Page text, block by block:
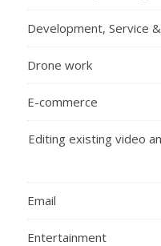
Development, Service
Drone work
E-commerce
Editing existing video
Email
Entertainment